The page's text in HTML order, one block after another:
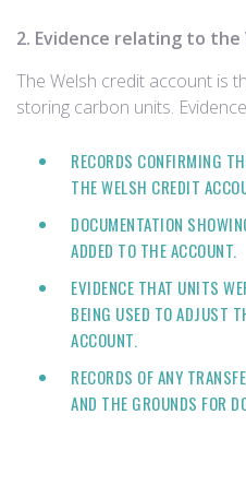
2. Evidence relating to
The Welsh credit account is
storing carbon units.
RECORDS CONFIRMING
THE WELSH CREDIT
DOCUMENTATION
ADDED TO THE ACCOUNT.
EVIDENCE THAT UNITS
BEING USED TO ADJUST
ACCOUNT.
RECORDS OF ANY
AND THE GROUNDS FOR